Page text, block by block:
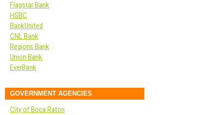
Flagstar Bank
HSBC
BankUnited
CNL Bank
Regions Bank
Union Bank
EverBank
GOVERNMENT AGENCIES
City of Boca Raton